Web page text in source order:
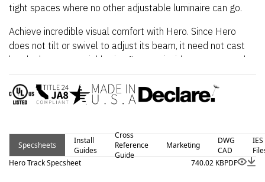
tight spaces where no other adjustable luminaire can go.
Achieve incredible visual comfort with Hero. Since Hero
does not tilt or swivel to adjust its beam, it need not cast
harsh glare onto neighboring fixtures, inside recesses and
slots, nor up into your eyes. Indeed, you can even point
Hero away from occupants while illuminating your desired
subjects.
professional 2 and 3 circuit track options to meet your
requirements.
Specsheets
Install
Guides
Cross
Reference
Guide
Marketing
DWG
CAD
IES
Hero Track Specsheet
740.02 KBPDF